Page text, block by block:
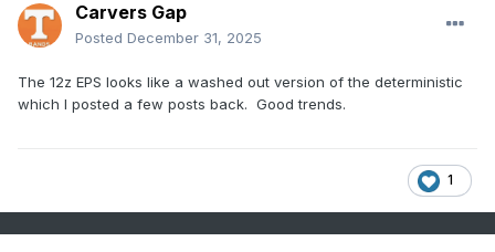
Carvers Gap
Posted December 31, 2025
The 12z EPS looks like a washed out version of the deterministic
which I posted a few posts back. Good trends.
1